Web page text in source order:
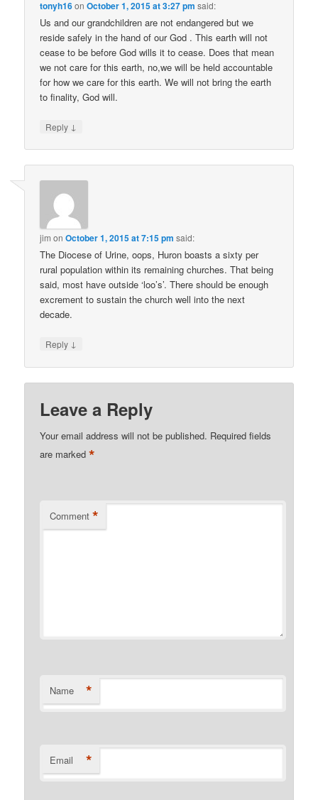
tonyh16onOctober 1, 2015 at 3:27 pm said:
Us and our grandchildren are not endangered but we
reside safely in the hand of our God . This earth will not
cease to be before God wills it to cease. Does that mean
we not care for this earth, no,we will be held accountable
for how we care for this earth. We will not bring the earth
to finality, God will.
Reply ↓
jim onOctober 1, 2015 at 7:15 pm said:
The Diocese of Urine, oops, Huron boasts a sixty per
rural population within its remaining churches. That being
said, most have outside ‘loo’s’. There should be enough
excrement to sustain the church well into the next
decade.
Reply ↓
Leave a Reply
Your email address will not be published. Required fields
are marked*
Comment *
Name *
Email *